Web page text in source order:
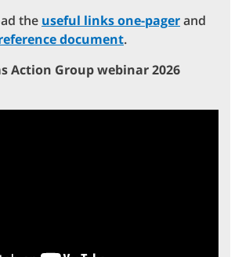
the useful links one-pagerand
document.
Action Group webinar 2026